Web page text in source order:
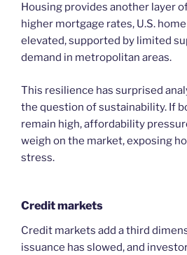
Housing provides another layer
higher mortgage rates, U.S.
elevated, supported by limited
demand in metropolitan areas.
This resilience has surprised
the question of sustainability. If
remain high, affordability
weigh on the market, exposing
stress.
Credit markets
Credit markets add a third
issuance has slowed, and